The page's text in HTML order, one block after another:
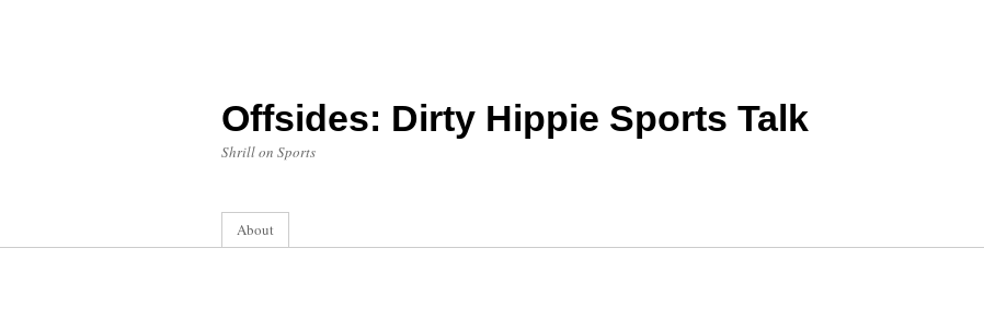
Offsides: Dirty Hippie Sports Talk
Shrill on Sports
About